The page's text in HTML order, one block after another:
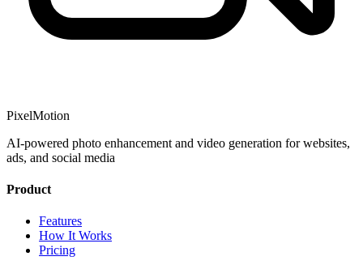
PixelMotion
AI-powered photo enhancement and video generation for websites,
ads, and social media
Product
Features
How It Works
Pricing